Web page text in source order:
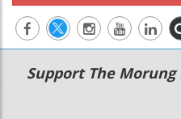
Main
navigation
Secondary
Menu
Support The Morung